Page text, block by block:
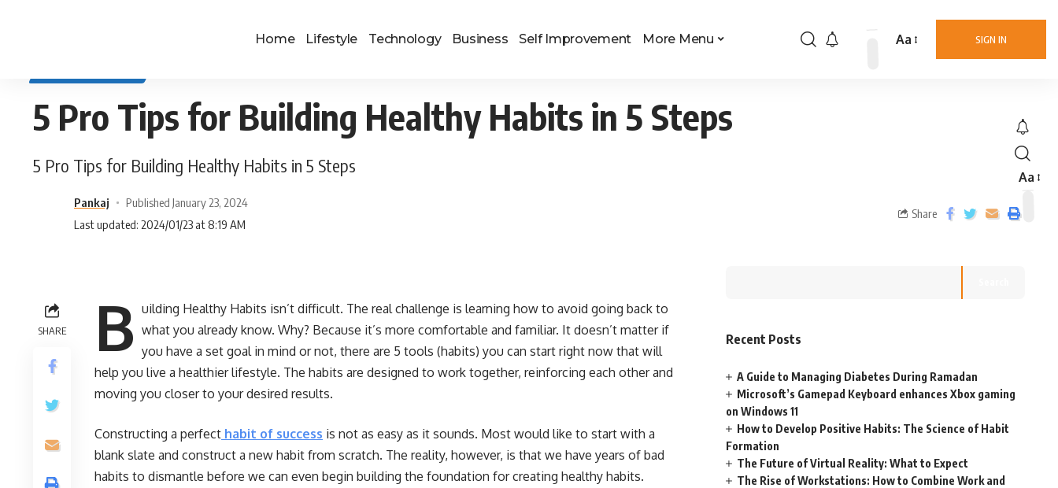
Home Lifestyle Technology Business Self Improvement More Menu SIGN IN
Aa
Aa
5 Pro Tips for Building Healthy Habits in 5 Steps
5 Pro Tips for Building Healthy Habits in 5 Steps
Pankaj
Published January 23, 2024
Last updated: 2024/01/23 at 8:19 AM
Share
SHARE B uilding Healthy Habits isn’t difficult. The real challenge is learning how to avoid going back to
what you already know. Why? Because it’s more comfortable and familiar. It doesn’t matter if
you have a set goal in mind or not, there are 5 tools (habits) you can start right now that will
help you live a healthier lifestyle. The habits are designed to work together, reinforcing each other and
moving you closer to your desired results.
Constructing a perfect habit of success is not as easy as it sounds. Most would like to start with a
blank slate and construct a new habit from scratch. The reality, however, is that we have years of bad
habits to dismantle before we can even begin building the foundation for creating healthy habits.
Recent Posts
A Guide to Managing Diabetes During Ramadan
Microsoft’s Gamepad Keyboard enhances Xbox gaming
on Windows 11
How to Develop Positive Habits: The Science of Habit
Formation
The Future of Virtual Reality: What to Expect
The Rise of Workstations: How to Combine Work and